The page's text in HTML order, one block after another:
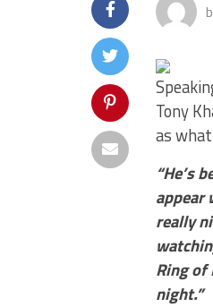
Tony
as
“He’s
appear
really
Ring of
night.”